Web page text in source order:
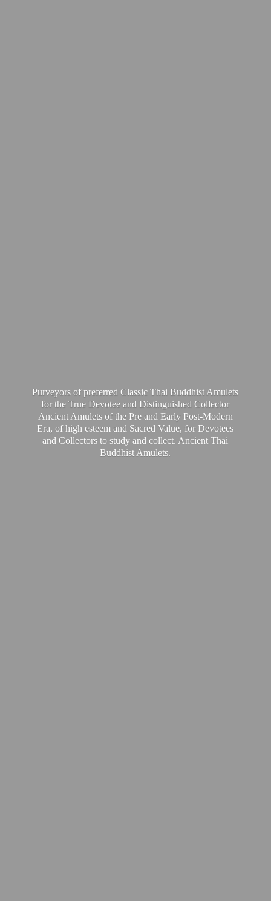
Purveyors of preferred Classic Thai Buddhist Amulets
for the True Devotee and Distinguished Collector
Ancient Amulets of the Pre and Early Post-Modern
Era, of high esteem and Sacred Value, for Devotees
and Collectors to study and collect. Ancient Thai
Buddhist Amulets.